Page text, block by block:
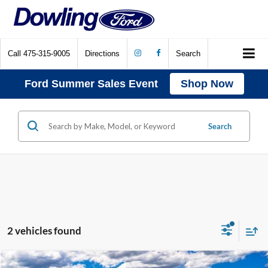
Call 475-315-9005 Directions Search
Ford Summer Sales Event Shop Now
Search
2 vehicles found